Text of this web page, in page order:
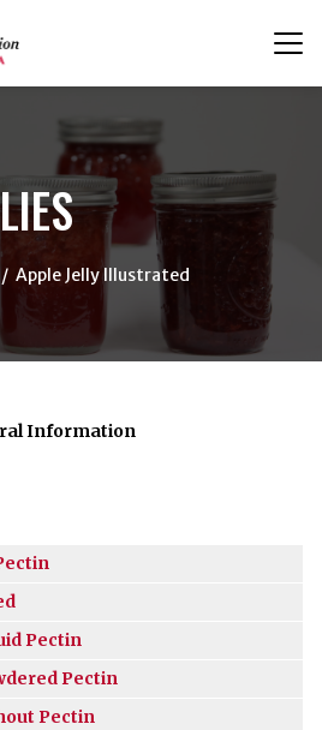
Apple Jelly Illustrated
Information
Pectin
Pectin
Pectin